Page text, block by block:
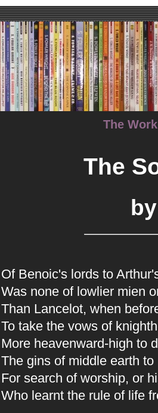
The
The
Of Benoic's lords to
Was none of lowlier mien
Than Lancelot, when
To take the vows of
More heavenward-high to
The gins of middle earth
For search of worship, or
Who learnt the rule of life